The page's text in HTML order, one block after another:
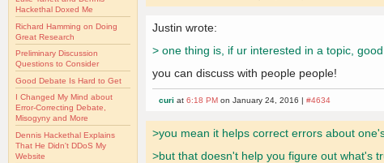
Hackethal Doxed Me
Richard Hamming on Doing
Great Research
Preliminary Discussion
Questions to Consider
Good Debate Is Hard to Get
I Changed My Mind about
Error-Correcting Debate,
Misogyny and More
Dennis Hackethal Explains
That He Didn't DDoS My
Website
Justin wrote:
> one thing is, if ur interested in a topic,
you can discuss with people people!
curi at6:18 PM on January 24, 2016 |#4634
>you mean it helps correct errors about
>but that doesn't help you figure out what's